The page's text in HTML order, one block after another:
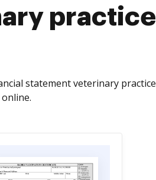
practice
statement veterinary practice